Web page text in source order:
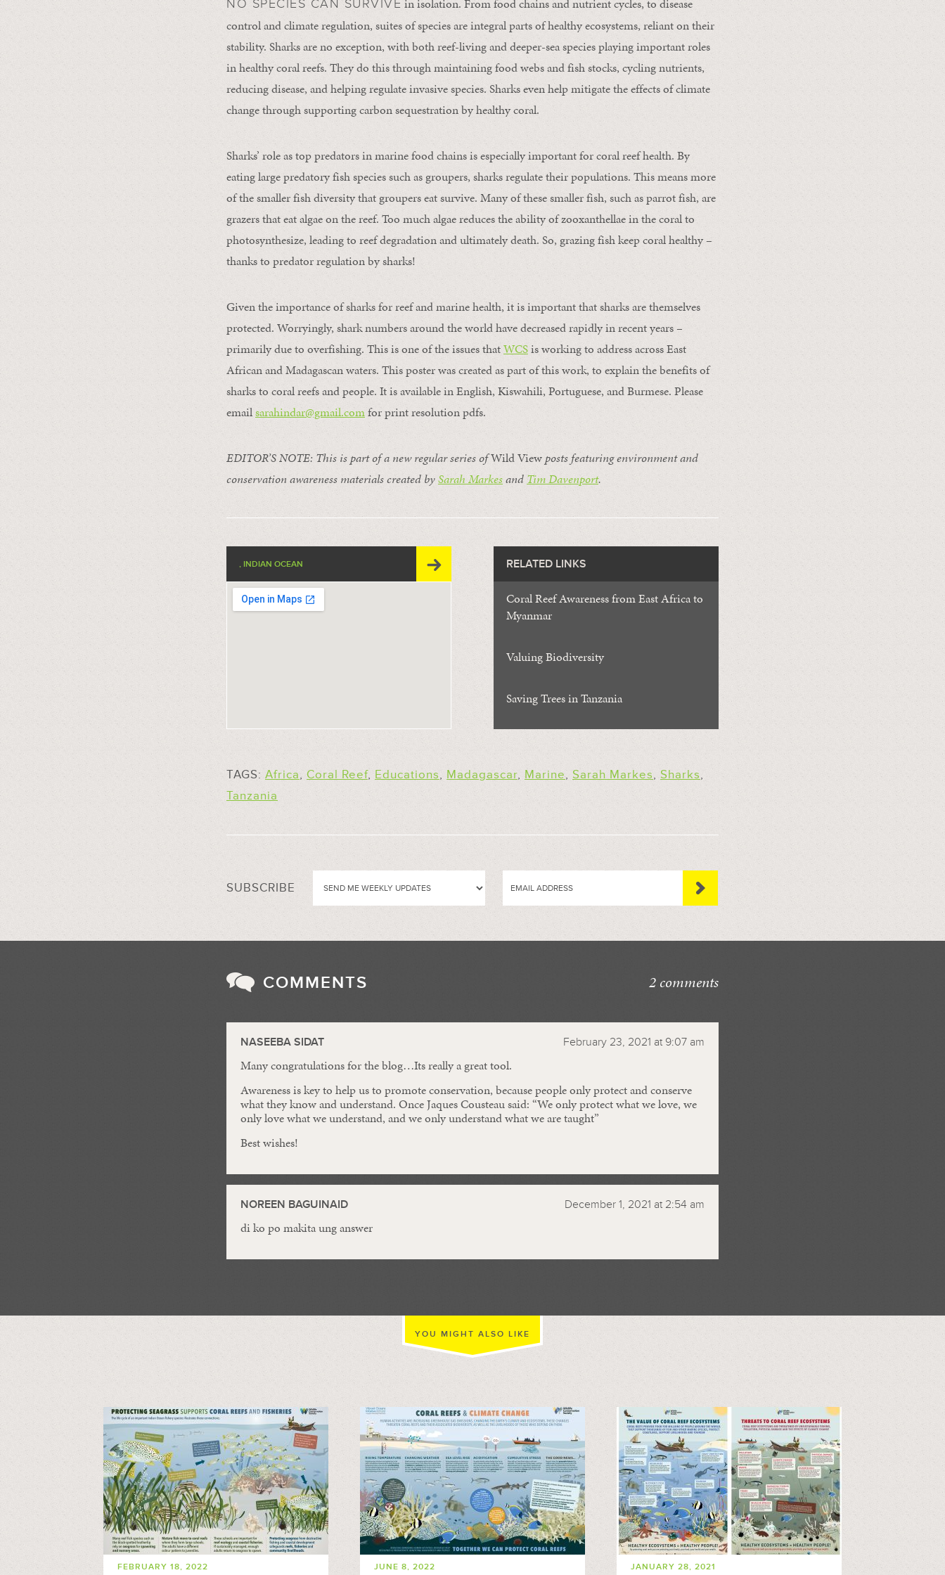
NO SPECIES CAN SURVIVE in isolation. From food chains and nutrient cycles, to disease
control and climate regulation, suites of species are integral parts of healthy ecosystems, reliant on their
stability. Sharks are no exception, with both reef-living and deeper-sea species playing important roles
in healthy coral reefs. They do this through maintaining food webs and fish stocks, cycling nutrients,
reducing disease, and helping regulate invasive species. Sharks even help mitigate the effects of climate
change through supporting carbon sequestration by healthy coral.
Sharks’ role as top predators in marine food chains is especially important for coral reef health. By
eating large predatory fish species such as groupers, sharks regulate their populations. This means more
of the smaller fish diversity that groupers eat survive. Many of these smaller fish, such as parrot fish, are
grazers that eat algae on the reef. Too much algae reduces the ability of zooxanthellae in the coral to
photosynthesize, leading to reef degradation and ultimately death. So, grazing fish keep coral healthy –
thanks to predator regulation by sharks!
Given the importance of sharks for reef and marine health, it is important that sharks are themselves
protected. Worryingly, shark numbers around the world have decreased rapidly in recent years –
primarily due to overfishing. This is one of the issues thatWCSis working to address across East
African and Madagascan waters. This poster was created as part of this work, to explain the benefits of
sharks to coral reefs and people. It is available in English, Kiswahili, Portuguese, and Burmese. Please
emailsarahindar@gmail.comfor print resolution pdfs.
EDITOR’S NOTE: This is part of a new regular series ofWild Viewposts featuring environment and
conservation awareness materials created bySarah Markesand Tim Davenport.
, INDIAN OCEAN RELATED LINKS
Coral Reef Awareness from East Africa to
Myanmar
Valuing Biodiversity
Saving Trees in Tanzania
TAGS: Africa, Coral Reef, Educations, Madagascar, Marine, Sarah Markes, Sharks,
Tanzania
SUBSCRIBE
COMMENTS 2 comments
NASEEBA SIDAT February 23, 2021 at 9:07 am
Many congratulations for the blog…Its really a great tool.
Awareness is key to help us to promote conservation, because people only protect and conserve
what they know and understand. Once Jaques Cousteau said: “We only protect what we love, we
only love what we understand, and we only understand what we are taught”
Best wishes!
NOREEN BAGUINAID December 1, 2021 at 2:54 am
di ko po makita ung answer
YOU MIGHT ALSO LIKE
FEBRUARY 18, 2022 JUNE 8, 2022 JANUARY 28, 2021